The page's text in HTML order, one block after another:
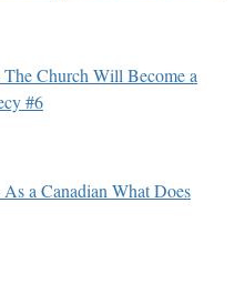
The Church Will Become a
#6
a Canadian What Does